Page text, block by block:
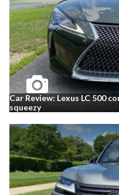
Car Review: Lexus LC 500
squeezy